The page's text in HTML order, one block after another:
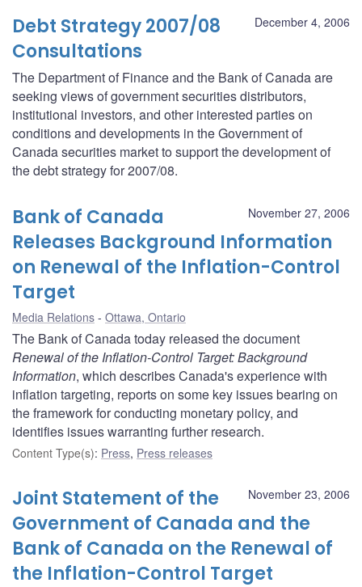
December 4, 2006
Debt Strategy 2007/08
Consultations
The Department of Finance and the Bank of Canada are
seeking views of government securities distributors,
institutional investors, and other interested parties on
conditions and developments in the Government of
Canada securities market to support the development of
the debt strategy for 2007/08.
November 27, 2006
Bank of Canada
Releases Background Information
on Renewal of the Inflation-Control
Target
Media Relations Ottawa, Ontario
The Bank of Canada today released the document
Renewal of the Inflation-Control Target: Background
Information, which describes Canada's experience with
inflation targeting, reports on some key issues bearing on
the framework for conducting monetary policy, and
identifies issues warranting further research.
Content Type(s): Press, Press releases
November 23, 2006
Joint Statement of the
Government of Canada and the
Bank of Canada on the Renewal of
the Inflation-Control Target